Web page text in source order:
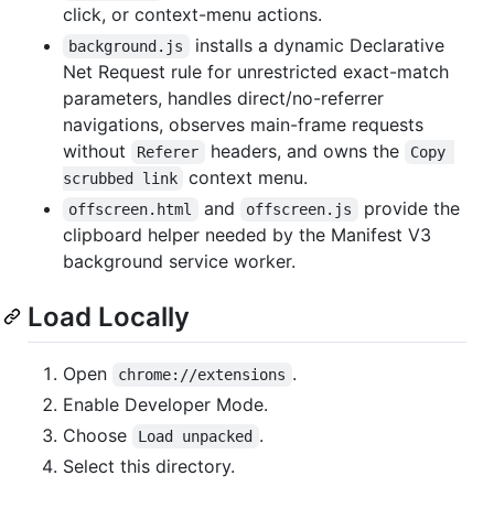
click, or context-menu actions.
background.js
installs a dynamic Declarative
Net Request rule for unrestricted exact-match
parameters, handles direct/no-referrer
navigations, observes main-frame requests
without
Referer headers, and owns the
Copy
scrubbed link
context menu.
offscreen.html and offscreen.js
provide the
clipboard helper needed by the Manifest V3
background service worker.
Load Locally
Open chrome://extensions .
Enable Developer Mode.
Choose
Load unpacked .
Select this directory.